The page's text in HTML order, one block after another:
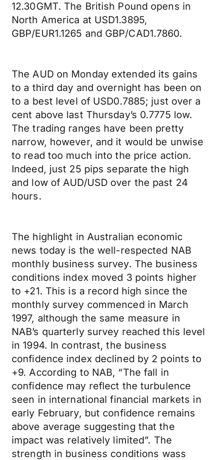
12.30GMT. The British Pound opens in
North America at USD1.3895,
GBP/EUR1.1265 and GBP/CAD1.7860.
The AUD on Monday extended its gains
to a third day and overnight has been on
to a best level of USD0.7885; just over a
cent above last Thursday’s 0.7775 low.
The trading ranges have been pretty
narrow, however, and it would be unwise
to read too much into the price action.
Indeed, just 25 pips separate the high
and low of AUD/USD over the past 24
hours.
The highlight in Australian economic
news today is the well-respected NAB
monthly business survey. The business
conditions index moved 3 points higher
to +21. This is a record high since the
monthly survey commenced in March
1997, although the same measure in
NAB’s quarterly survey reached this level
in 1994. In contrast, the business
confidence index declined by 2 points to
+9. According to NAB, “The fall in
confidence may reflect the turbulence
seen in international financial markets in
early February, but confidence remains
above average suggesting that the
impact was relatively limited”. The
strength in business conditions wass